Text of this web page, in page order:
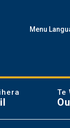
Te
Menu